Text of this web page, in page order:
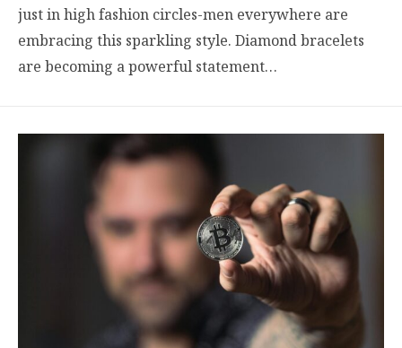
just in high fashion circles-men everywhere are
embracing this sparkling style. Diamond bracelets
are becoming a powerful statement…